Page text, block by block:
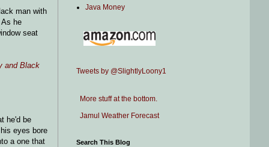
man with
he
seat
and Black
he'd be
eyes bore
a one that
Java Money
Tweets by @SlightlyLoony1
More stuff at the bottom.
Jamul Weather Forecast
Search This Blog